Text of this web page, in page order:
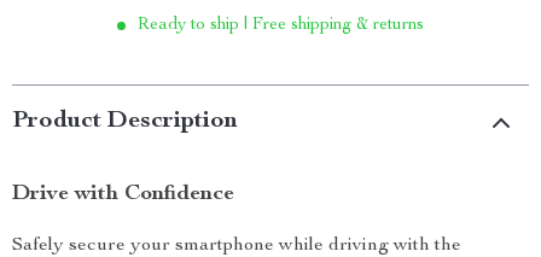
Ready to ship | Free shipping & returns
Product Description
Drive with Confidence
Safely secure your smartphone while driving with the